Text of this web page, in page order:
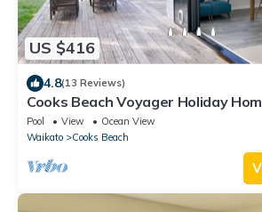
US $416
4.8(13 Reviews)
Cooks Beach Voyager Holiday
Pool View
Ocean View
Waikato
Cooks Beach